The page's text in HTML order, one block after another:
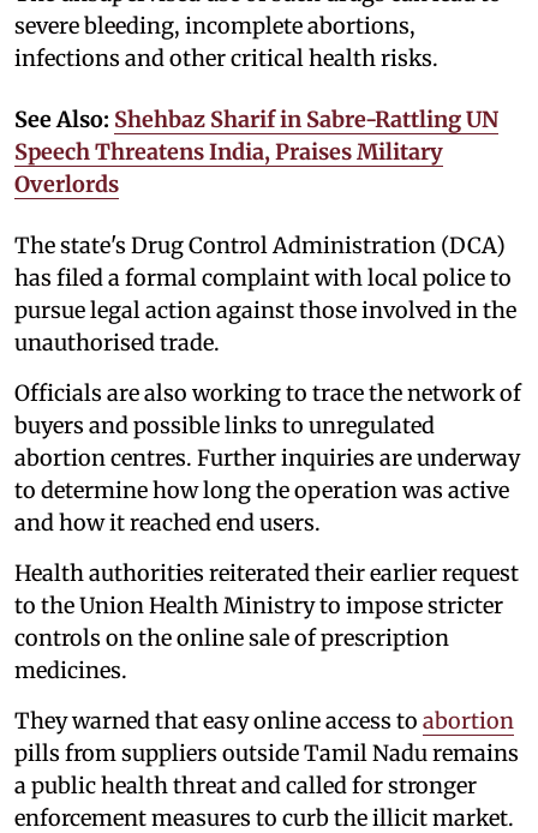
severe bleeding, incomplete abortions,
infections and other critical health risks.
See Also: Shehbaz Sharif in Sabre-Rattling UN
Speech Threatens India, Praises Military
Overlords
The state's Drug Control Administration (DCA)
has filed a formal complaint with local police to
pursue legal action against those involved in the
unauthorised trade.
Officials are also working to trace the network of
buyers and possible links to unregulated
abortion centres. Further inquiries are underway
to determine how long the operation was active
and how it reached end users.
Health authorities reiterated their earlier request
to the Union Health Ministry to impose stricter
controls on the online sale of prescription
medicines.
They warned that easy online access to abortion
pills from suppliers outside Tamil Nadu remains
a public health threat and called for stronger
enforcement measures to curb the illicit market.